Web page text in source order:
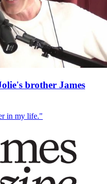
brother James
in my life."